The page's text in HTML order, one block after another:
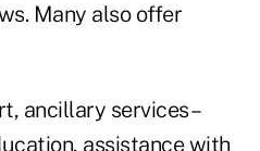
Many also offer
ancillary services –
assistance with